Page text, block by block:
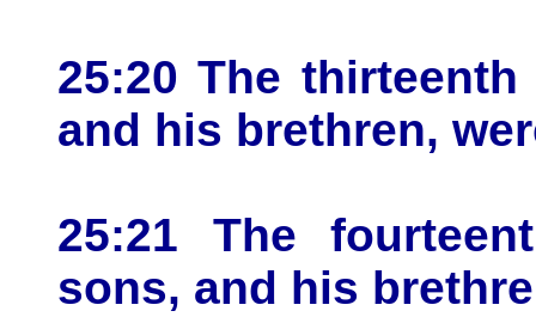
25:20 The
and his brethren,
25:21 The
sons, and his